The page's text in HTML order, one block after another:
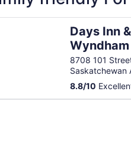
Days Inn
8708 101
Saskatchewan
8.8/10
Suites by Wyndham Fort